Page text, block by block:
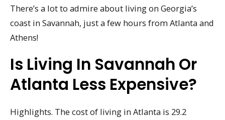
There’s a lot to admire about living on Georgia’s
coast in Savannah, just a few hours from Atlanta and
Athens!
Is Living In Savannah Or
Atlanta Less Expensive?
Highlights. The cost of living in Atlanta is 29.2